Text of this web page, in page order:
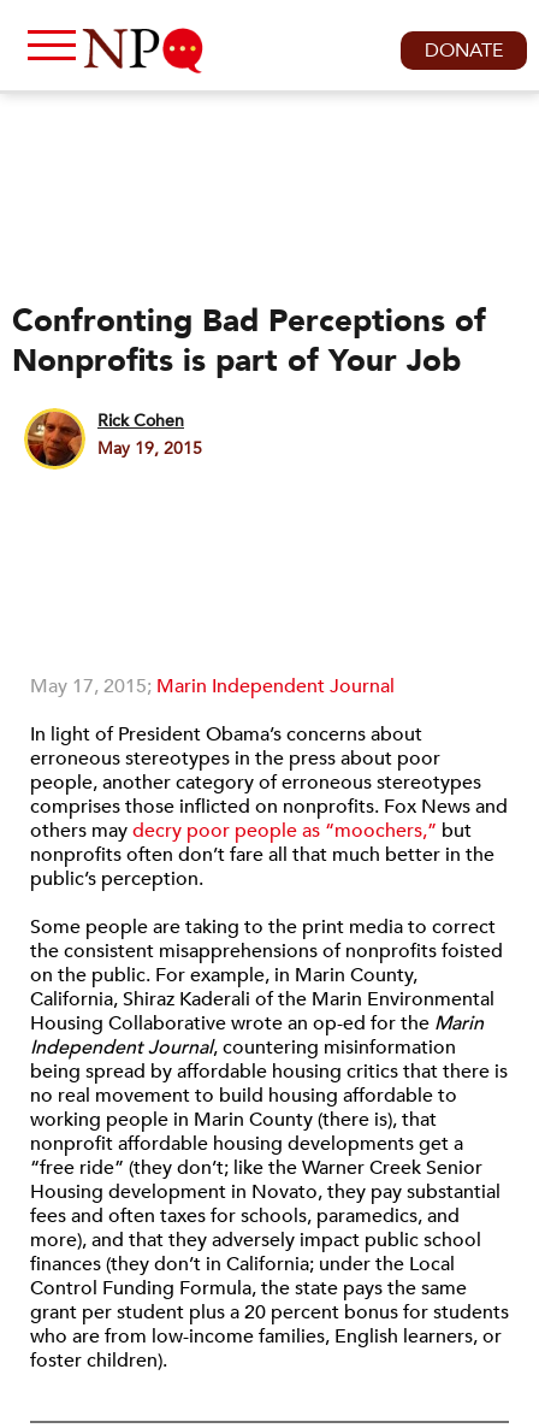
DONATE
Confronting Bad Perceptions of
Nonprofits is part of Your Job
Rick Cohen
May 19, 2015
May 17, 2015; Marin Independent Journal
In light of President Obama’s concerns about
erroneous stereotypes in the press about poor
people, another category of erroneous stereotypes
comprises those inflicted on nonprofits. Fox News and
others maydecry poor people as “moochers,” but
nonprofits often don’t fare all that much better in the
public’s perception.
Some people are taking to the print media to correct
the consistent misapprehensions of nonprofits foisted
on the public. For example, in Marin County,
California, Shiraz Kaderali of the Marin Environmental
Housing Collaborative wrote an op-ed for the Marin
Independent Journal, countering misinformation
being spread by affordable housing critics that there is
no real movement to build housing affordable to
working people in Marin County (there is), that
nonprofit affordable housing developments get a
“free ride” (they don’t; like the Warner Creek Senior
Housing development in Novato, they pay substantial
fees and often taxes for schools, paramedics, and
more), and that they adversely impact public school
finances (they don’t in California; under the Local
Control Funding Formula, the state pays the same
grant per student plus a 20 percent bonus for students
who are from low-income families, English learners, or
foster children).